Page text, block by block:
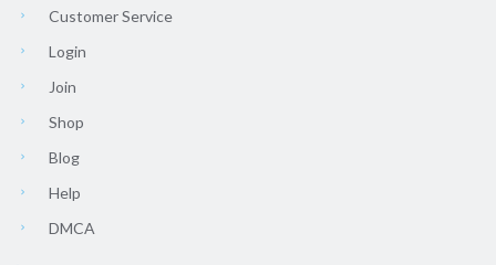
Customer Service
Login
Join
Shop
Blog
Help
DMCA